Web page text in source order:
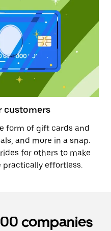
customers
form of gift cards and
and more in a snap.
for others to make
practically effortless.
companies